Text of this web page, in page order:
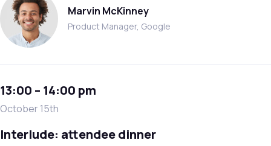
Marvin McKinney
Product Manager, Google
13:00 – 14:00 pm
October 15th
Interlude: attendee dinner